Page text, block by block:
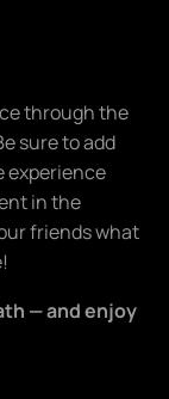
through the
sure to add
experience
in the
friends what
— and enjoy